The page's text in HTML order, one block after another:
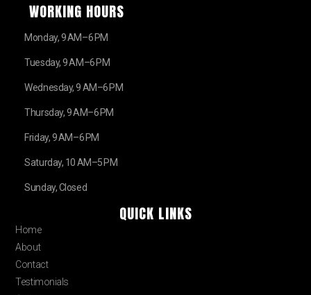
WORKING HOURS
Monday, 9 AM–6 PM
Tuesday, 9 AM–6 PM
Wednesday, 9 AM–6 PM
Thursday, 9 AM–6 PM
Friday, 9 AM–6 PM
Saturday, 10 AM–5 PM
Sunday, Closed
QUICK LINKS
Home
About
Contact
Testimonials